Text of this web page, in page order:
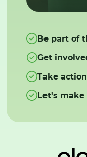
Be part of
Get
Take
Let's